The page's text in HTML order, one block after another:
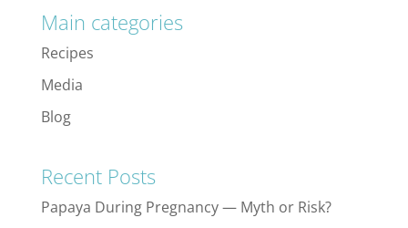
Main categories
Recipes
Media
Blog
Recent Posts
Papaya During Pregnancy — Myth or Risk?